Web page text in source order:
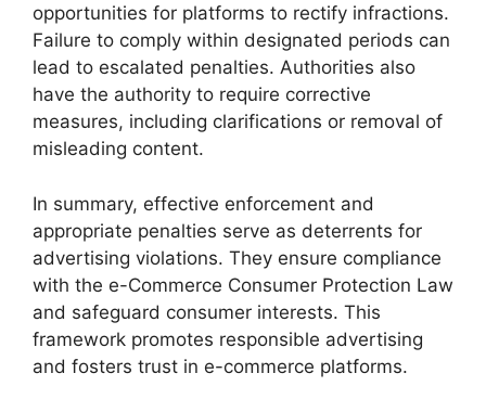
opportunities for platforms to rectify infractions.
Failure to comply within designated periods can
lead to escalated penalties. Authorities also
have the authority to require corrective
measures, including clarifications or removal of
misleading content.
In summary, effective enforcement and
appropriate penalties serve as deterrents for
advertising violations. They ensure compliance
with the e-Commerce Consumer Protection Law
and safeguard consumer interests. This
framework promotes responsible advertising
and fosters trust in e-commerce platforms.